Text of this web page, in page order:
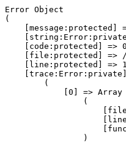
Error Object
(
[message:protected]
    [code:protected] => 0
[file:protected] =>
[line:protected] =>
        (
            [0] => Array
                (
                )